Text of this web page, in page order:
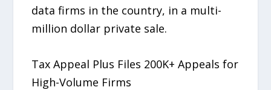
data firms in the country, in a multi-
million dollar private sale.
Tax Appeal Plus Files 200K+ Appeals for
High-Volume Firms